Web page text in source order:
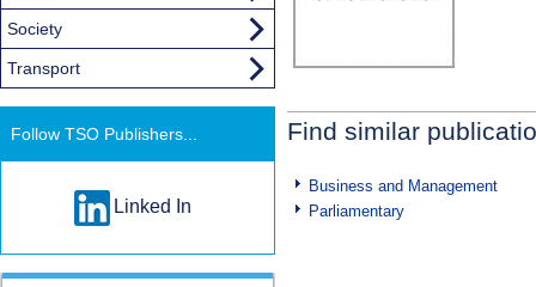
Find similar
Business and Management
Parliamentary
Society
Transport
Follow TSO Publishers...
Linked In